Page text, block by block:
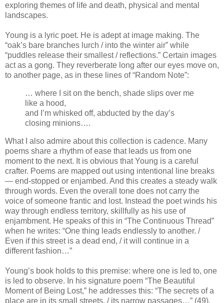
exploring themes of life and death, physical and mental
landscapes.
Young is a lyric poet. He is adept at image making. The
“oak’s bare branches lurch / into the winter air” while
“puddles release their smallest / reflections.” Certain images
act as a gong. They reverberate long after our eyes move on,
to another page, as in these lines of “Random Note”:
… where I sit on the bench, shade slips over me
like a hood,
and I’m whisked off, abducted by the day’s
closing minions….
What I also admire about this collection is cadence. Many
poems share a rhythm of ease that leads us from one
moment to the next. It is obvious that Young is a careful
crafter. Poems are mapped out using intentional line breaks
— end-stopped or enjambed. And this creates a steady walk
through words. Even the overall tone does not carry the
voice of someone frantic and lost. Instead the poet winds his
way through endless territory, skillfully as his use of
enjambment. He speaks of this in “The Continuous Thread”
when he writes: “One thing leads endlessly to another. /
Even if this street is a dead end, / it will continue in a
different fashion…”
Young’s book holds to this premise: where one is led to, one
is led to observe. In his signature poem “The Beautiful
Moment of Being Lost,” he addresses this: “The secrets of a
place are in its small streets, / its narrow passages…” (49).